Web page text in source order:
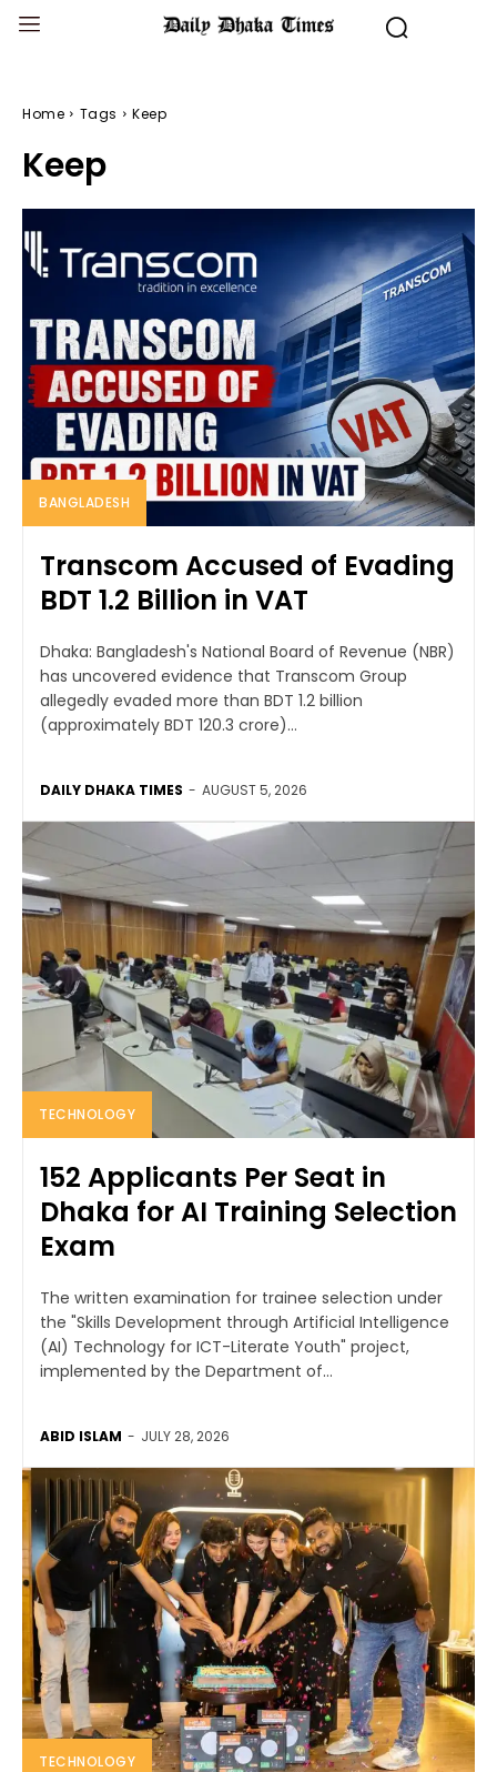
Home Tags Keep
Keep
BANGLADESH
Transcom Accused of Evading
BDT 1.2 Billion in VAT
Dhaka: Bangladesh's National Board of Revenue (NBR)
has uncovered evidence that Transcom Group
allegedly evaded more than BDT 1.2 billion
(approximately BDT 120.3 crore)...
DAILY DHAKA TIMES - AUGUST 5, 2026
TECHNOLOGY
152 Applicants Per Seat in
Dhaka for AI Training Selection
Exam
The written examination for trainee selection under
the "Skills Development through Artificial Intelligence
(AI) Technology for ICT-Literate Youth" project,
implemented by the Department of...
ABID ISLAM - JULY 28, 2026
TECHNOLOGY